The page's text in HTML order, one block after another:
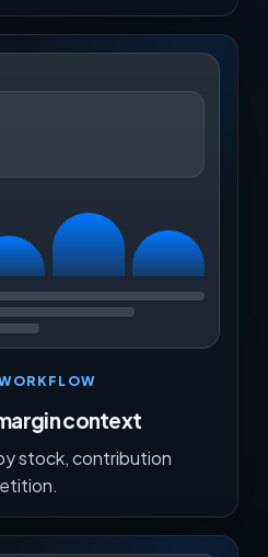
context
stock, contribution